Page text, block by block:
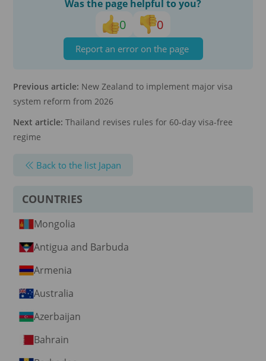
Was the page helpful to you?
0 0
Report an error on the page
Previous article: New Zealand to implement major visa
system reform from 2026
Next article: Thailand revises rules for 60-day visa-free
regime
Back to the list Japan
COUNTRIES
Mongolia
Antigua and Barbuda
Armenia
Australia
Azerbaijan
Bahrain